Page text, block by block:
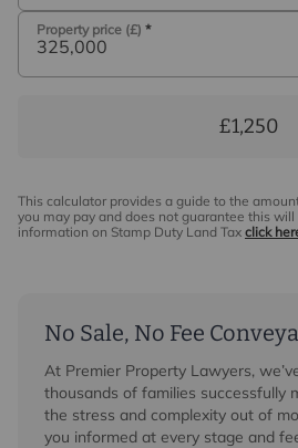
Property price (£) *
£1,250
This calculator provides a guide to the
you may pay and does not guarantee this
information on Stamp Duty Land Tax click
No Sale, No Fee
At Premier Property Lawyers,
thousands of families successfully
the stress and complexity out of
you informed at every stage and